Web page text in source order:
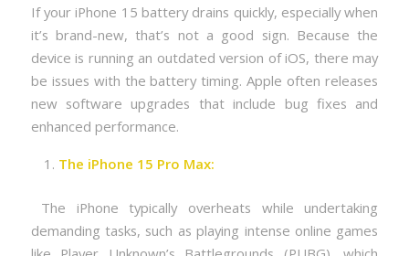
If your iPhone 15 battery drains quickly, especially when
it’s brand-new, that’s not a good sign. Because the
device is running an outdated version of iOS, there may
be issues with the battery timing. Apple often releases
new software upgrades that include bug fixes and
enhanced performance.
The iPhone 15 Pro Max:
The iPhone typically overheats while undertaking
demanding tasks, such as playing intense online games